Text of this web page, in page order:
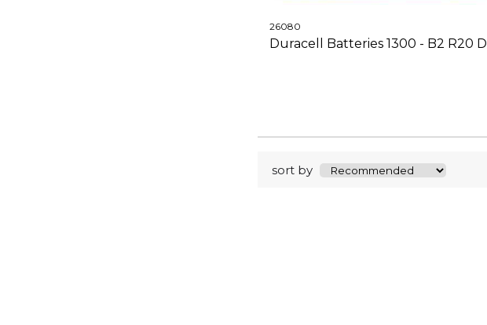
26080
Duracell Batteries 1300 - B2 R20 D
sort by